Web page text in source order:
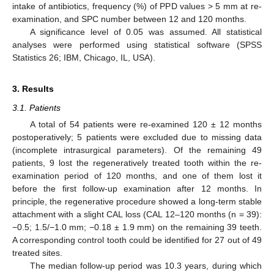
intake of antibiotics, frequency (%) of PPD values > 5 mm at re-
examination, and SPC number between 12 and 120 months.
A significance level of 0.05 was assumed. All statistical
analyses were performed using statistical software (SPSS
Statistics 26; IBM, Chicago, IL, USA).
3. Results
3.1. Patients
A total of 54 patients were re-examined 120 ± 12 months
postoperatively; 5 patients were excluded due to missing data
(incomplete intrasurgical parameters). Of the remaining 49
patients, 9 lost the regeneratively treated tooth within the re-
examination period of 120 months, and one of them lost it
before the first follow-up examination after 12 months. In
principle, the regenerative procedure showed a long-term stable
attachment with a slight CAL loss (CAL 12–120 months (n = 39):
−0.5; 1.5/−1.0 mm; −0.18 ± 1.9 mm) on the remaining 39 teeth.
A corresponding control tooth could be identified for 27 out of 49
treated sites.
The median follow-up period was 10.3 years, during which